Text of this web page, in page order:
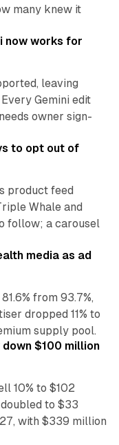
many knew it
now works for
leaving
Gemini edit
owner sign-
10 min read
to opt out of
product feed
Whale and
follow; a carousel
media as ad
from 93.7%,
dropped 11% to
supply pool.
35 min read
$100 million
10% to $102
to $33
with $339 million